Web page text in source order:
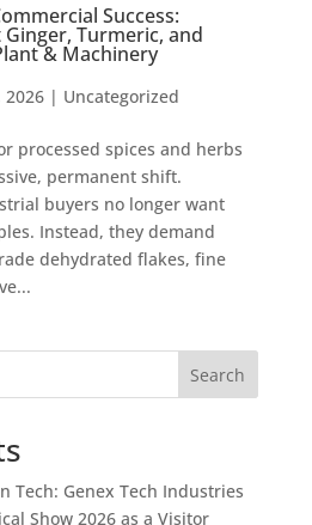
Success:
Turmeric, and
& Machinery
2026| Uncategorized
processed spices and herbs
permanent shift.
buyers no longer want
Instead, they demand
dehydrated flakes, fine
Search
Tech: Genex Tech Industries
Show 2026 as a Visitor